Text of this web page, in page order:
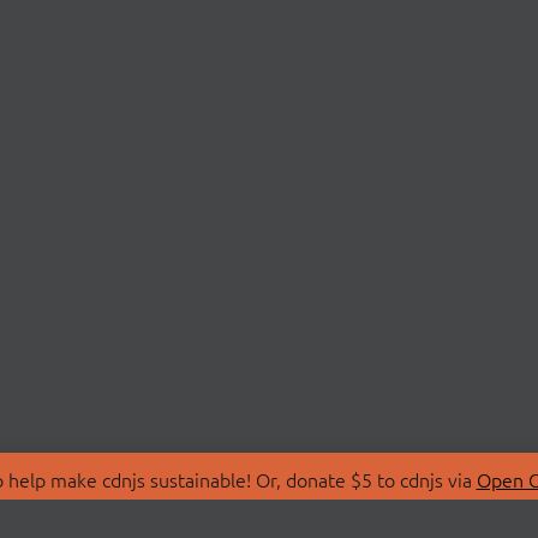
make cdnjs sustainable! Or, donate $5 to cdnjs via Open